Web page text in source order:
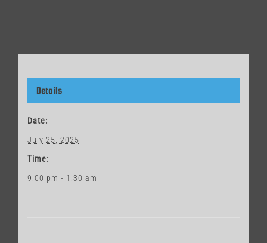
Details
Date:
July 25, 2025
Time:
9:00 pm - 1:30 am